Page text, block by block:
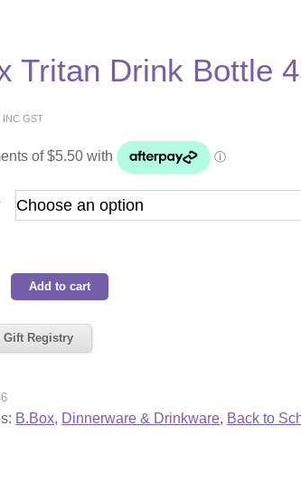
Tritan Drink Bottle
INC GST
Add to cart
Gift Registry
B.Box, Dinnerware & Drinkware, Back to